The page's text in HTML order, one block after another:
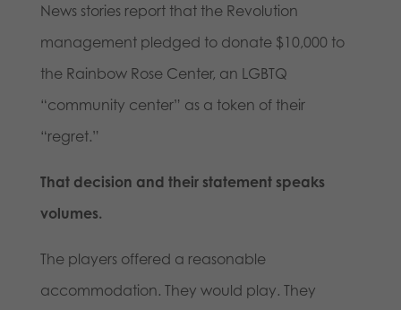
News stories report that the Revolution
management pledged to donate $10,000 to
the Rainbow Rose Center, an LGBTQ
“community center” as a token of their
“regret.”
That decision and their statement speaks
volumes.
The players offered a reasonable
accommodation. They would play. They